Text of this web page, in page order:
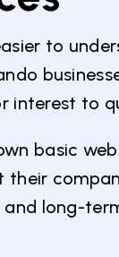
to
interest to
basic
long-